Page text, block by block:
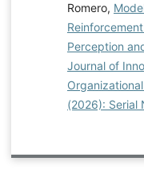
Romero,
Perception
Journal of
(2026): Serial